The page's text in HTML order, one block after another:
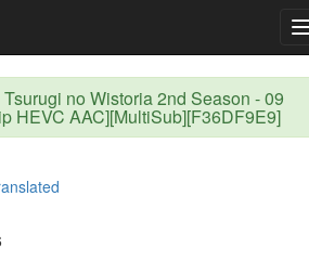
no Wistoria 2nd Season - 09
HEVC AAC][MultiSub][F36DF9E9]